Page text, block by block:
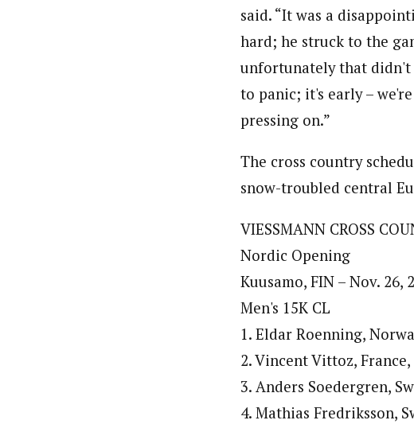
said. “It was a
hard; he struck to the
unfortunately that didn't
to panic; it's early –
pressing on.”
The cross country
snow-troubled central
VIESSMANN CROSS
Nordic Opening
Kuusamo, FIN – Nov. 26,
Men's 15K CL
1. Eldar Roenning,
2. Vincent Vittoz, France,
3. Anders Soedergren,
4. Mathias Fredriksson,